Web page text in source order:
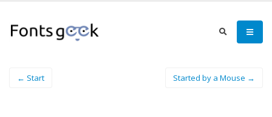
← Start Started by a Mouse →